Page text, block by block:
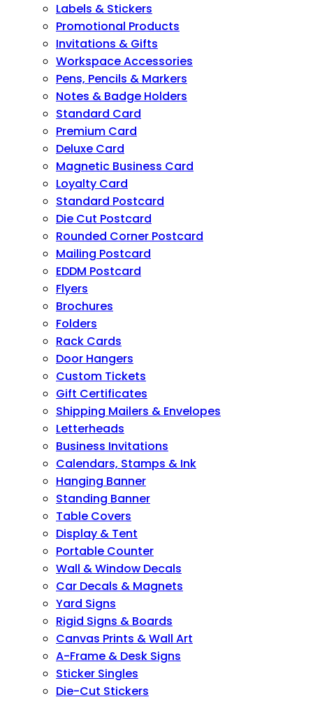
Labels & Stickers
Promotional Products
Invitations & Gifts
Workspace Accessories
Pens, Pencils & Markers
Notes & Badge Holders
Standard Card
Premium Card
Deluxe Card
Magnetic Business Card
Loyalty Card
Standard Postcard
Die Cut Postcard
Rounded Corner Postcard
Mailing Postcard
EDDM Postcard
Flyers
Brochures
Folders
Rack Cards
Door Hangers
Custom Tickets
Gift Certificates
Shipping Mailers & Envelopes
Letterheads
Business Invitations
Calendars, Stamps & Ink
Hanging Banner
Standing Banner
Table Covers
Display & Tent
Portable Counter
Wall & Window Decals
Car Decals & Magnets
Yard Signs
Rigid Signs & Boards
Canvas Prints & Wall Art
A-Frame & Desk Signs
Sticker Singles
Die-Cut Stickers